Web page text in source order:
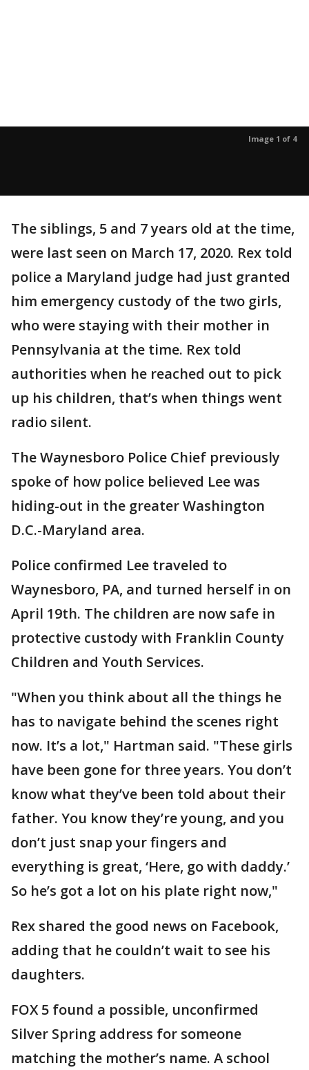
Image 1 of 4
The siblings, 5 and 7 years old at the time,
were last seen on March 17, 2020. Rex told
police a Maryland judge had just granted
him emergency custody of the two girls,
who were staying with their mother in
Pennsylvania at the time. Rex told
authorities when he reached out to pick
up his children, that’s when things went
radio silent.
The Waynesboro Police Chief previously
spoke of how police believed Lee was
hiding-out in the greater Washington
D.C.-Maryland area.
Police confirmed Lee traveled to
Waynesboro, PA, and turned herself in on
April 19th. The children are now safe in
protective custody with Franklin County
Children and Youth Services.
"When you think about all the things he
has to navigate behind the scenes right
now. It’s a lot," Hartman said. "These girls
have been gone for three years. You don’t
know what they’ve been told about their
father. You know they’re young, and you
don’t just snap your fingers and
everything is great, ‘Here, go with daddy.’
So he’s got a lot on his plate right now,"
Rex shared the good news on Facebook,
adding that he couldn’t wait to see his
daughters.
FOX 5 found a possible, unconfirmed
Silver Spring address for someone
matching the mother’s name. A school